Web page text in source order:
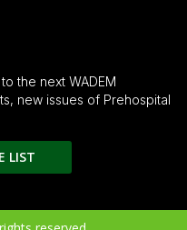
the next WADEM
new issues of Prehospital
LIST